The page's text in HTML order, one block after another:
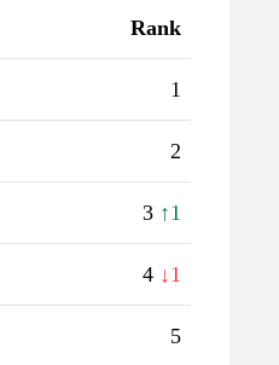
Rank
1
2
3 ↑1
4 ↓1
5